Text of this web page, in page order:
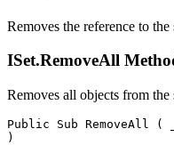
Removes the reference to
ISet.RemoveAll
Removes all objects from the
Public Sub RemoveAll (
)